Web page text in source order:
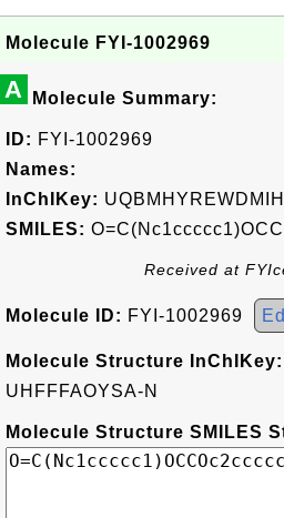
Molecule FYI-1002969
A Molecule Summary:
ID: FYI-1002969
Names:
InChIKey:
SMILES:
Received at
Molecule ID: FYI-1002969
Molecule Structure InChIKey:
UHFFFAOYSA-N
Molecule Structure SMILES